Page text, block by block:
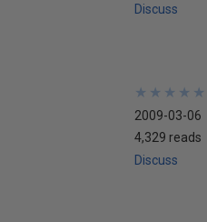
Discuss
★
★
★
★
★
★
★
★
★
★
2009-03-06
4,329 reads
Discuss